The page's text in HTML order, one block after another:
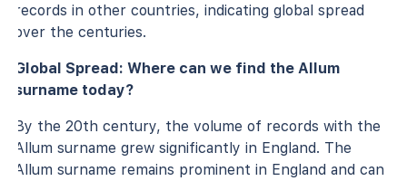
records in other countries, indicating global spread
over the centuries.
Global Spread: Where can we find the Allum
surname today?
By the 20th century, the volume of records with the
Allum surname grew significantly in England. The
Allum surname remains prominent in England and can